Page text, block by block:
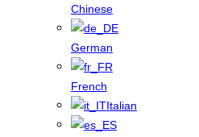
Chinese
German
French
Italian